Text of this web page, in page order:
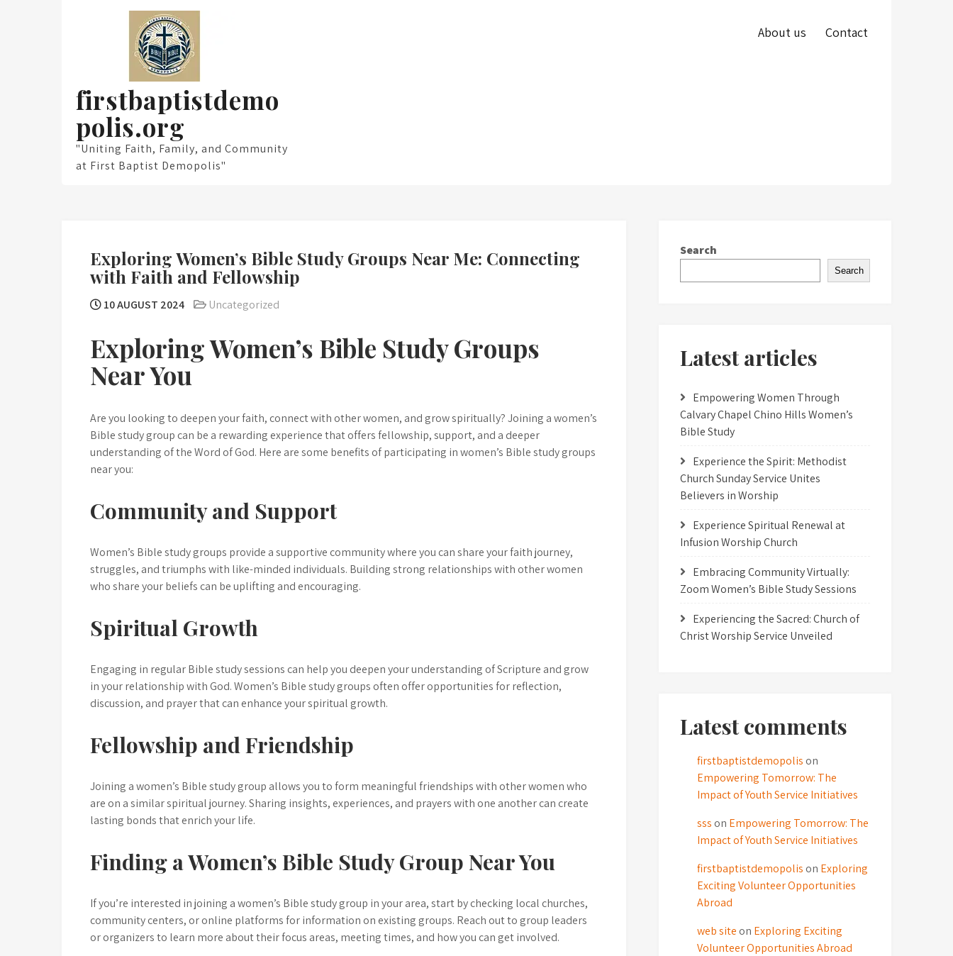
firstbaptistdemo
polis.org
"Uniting Faith, Family, and Community
at First Baptist Demopolis"
About us Contact
Exploring Women’s Bible Study Groups Near Me: Connecting
with Faith and Fellowship
10 AUGUST 2024 Uncategorized
Exploring Women’s Bible Study Groups
Near You
Are you looking to deepen your faith, connect with other women, and grow spiritually? Joining a women’s
Bible study group can be a rewarding experience that offers fellowship, support, and a deeper
understanding of the Word of God. Here are some benefits of participating in women’s Bible study groups
near you:
Community and Support
Women’s Bible study groups provide a supportive community where you can share your faith journey,
struggles, and triumphs with like-minded individuals. Building strong relationships with other women
who share your beliefs can be uplifting and encouraging.
Spiritual Growth
Engaging in regular Bible study sessions can help you deepen your understanding of Scripture and grow
in your relationship with God. Women’s Bible study groups often offer opportunities for reflection,
discussion, and prayer that can enhance your spiritual growth.
Fellowship and Friendship
Joining a women’s Bible study group allows you to form meaningful friendships with other women who
are on a similar spiritual journey. Sharing insights, experiences, and prayers with one another can create
lasting bonds that enrich your life.
Finding a Women’s Bible Study Group Near You
If you’re interested in joining a women’s Bible study group in your area, start by checking local churches,
community centers, or online platforms for information on existing groups. Reach out to group leaders
or organizers to learn more about their focus areas, meeting times, and how you can get involved.
Search
Search
Latest articles
Empowering Women Through
Calvary Chapel Chino Hills Women’s
Bible Study
Experience the Spirit: Methodist
Church Sunday Service Unites
Believers in Worship
Experience Spiritual Renewal at
Infusion Worship Church
Embracing Community Virtually:
Zoom Women’s Bible Study Sessions
Experiencing the Sacred: Church of
Christ Worship Service Unveiled
Latest comments
firstbaptistdemopolis on
Empowering Tomorrow: The
Impact of Youth Service Initiatives
sss on Empowering Tomorrow: The
Impact of Youth Service Initiatives
firstbaptistdemopolis on Exploring
Exciting Volunteer Opportunities
Abroad
web site on Exploring Exciting
Volunteer Opportunities Abroad